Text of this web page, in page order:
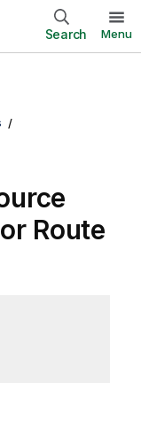
Search Menu
Route